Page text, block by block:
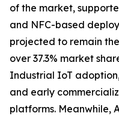
of the market,
and NFC-based
projected to remain
over 37.3% market
Industrial IoT
and early
platforms. Meanwhile,